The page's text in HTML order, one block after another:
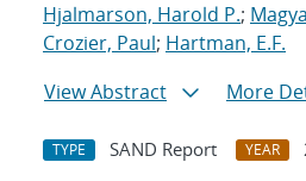
Hjalmarson, Harold P.;
Crozier, Paul; Hartman, E.F.
View Abstract
More
TYPE SAND Report YEAR